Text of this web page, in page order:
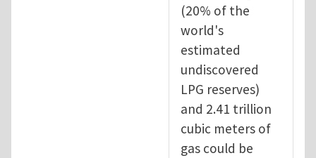
(20% of the
world's
estimated
undiscovered
LPG reserves)
and 2.41 trillion
cubic meters of
gas could be